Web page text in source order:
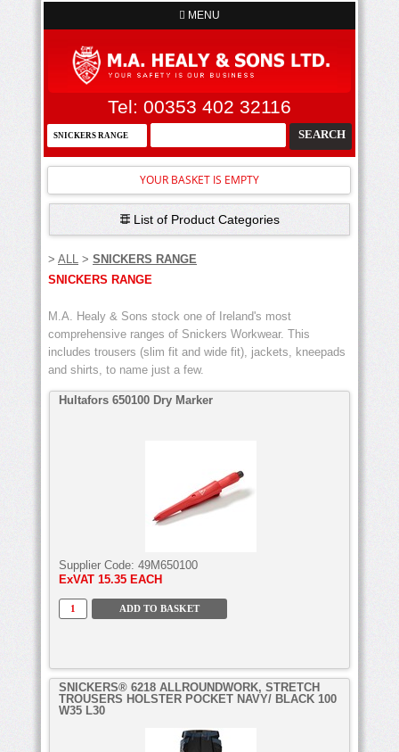
MENU
Tel: 00353 402 32116
YOUR BASKET IS EMPTY
List of Product Categories
> ALL > SNICKERS RANGE
SNICKERS RANGE
M.A. Healy & Sons stock one of Ireland's most
comprehensive ranges of Snickers Workwear. This
includes trousers (slim fit and wide fit), jackets, kneepads
and shirts, to name just a few.
Hultafors 650100 Dry Marker
Supplier Code: 49M650100
ExVAT 15.35 EACH
SNICKERS® 6218 ALLROUNDWORK, STRETCH
TROUSERS HOLSTER POCKET NAVY/ BLACK 100
W35 L30